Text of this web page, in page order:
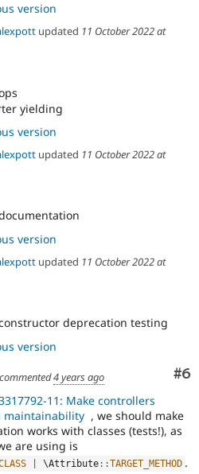
version
updated 11 October 2022 at
yielding
version
updated 11 October 2022 at
version
updated 11 October 2022 at
deprecation testing
version
#6
commented4 years ago
11: Make controllers
maintainability , we should make
works with classes (tests!), as
are using is
\Attribute ::TARGET_METHOD .